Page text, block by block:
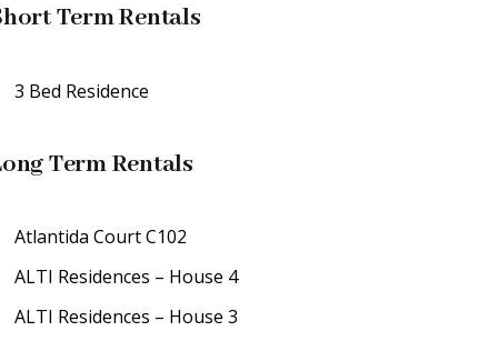
Term Rentals
3 Bed Residence
Term Rentals
Atlantida Court C102
ALTI Residences – House 4
ALTI Residences – House 3